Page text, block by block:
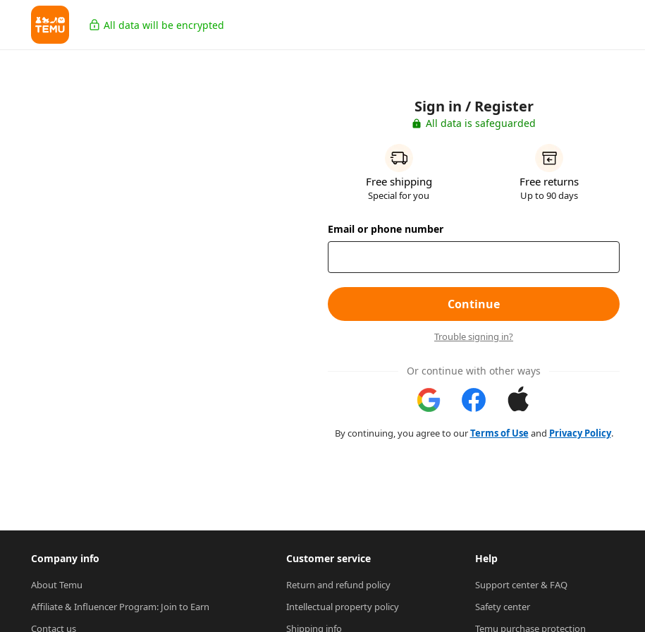
All data will be encrypted
Sign in / Register
All data is safeguarded
Free shipping
Special for you
Free returns
Up to 90 days
Email or phone number
Continue
Trouble signing in?
Or continue with other ways
By continuing, you agree to ourTerms of Useand Privacy Policy.
Company info
About Temu
Affiliate & Influencer Program: Join to Earn
Contact us
Customer service
Return and refund policy
Intellectual property policy
Shipping info
Help
Support center & FAQ
Safety center
Temu purchase protection